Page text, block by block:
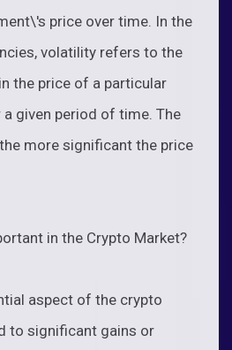
price over time. In the
volatility refers to the
the price of a particular
given period of time. The
more significant the price
in the Crypto Market?
aspect of the crypto
to significant gains or